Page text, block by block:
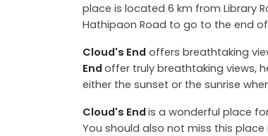
place is located 6 km from Library
Hathipaon Road to go to the end
Cloud's End offers breathtaking
End offer truly breathtaking views,
either the sunset or the sunrise
Cloud's End is a wonderful place
You should also not miss this place